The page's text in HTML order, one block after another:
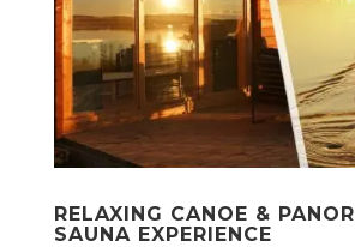
RELAXING CANOE &
SAUNA EXPERIENCE